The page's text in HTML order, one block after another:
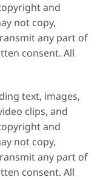
and
not copy,
any part of
consent. All
text, images,
clips, and
and
not copy,
any part of
consent. All